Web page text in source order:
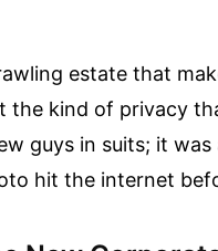
estate that
the kind of privacy
guys in suits; it
hit the internet